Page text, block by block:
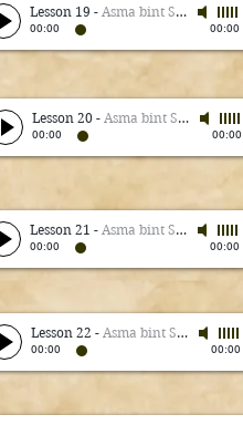
Lesson 19 - Asma bint Shameem
00:00 00:00
Lesson 20 - Asma bint Shameem
00:00 00:00
Lesson 21 - Asma bint Shameem
00:00 00:00
Lesson 22 - Asma bint Shameem
00:00 00:00